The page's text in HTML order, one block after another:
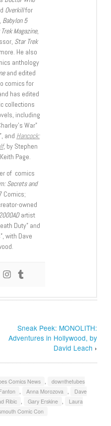
Overkillfor
Babylon 5
Magazine,
Star Trek
He also
anthology
and edited
comics for
has edited
collections
including
War”
and Hancock:
, by Stephen
Page.
of comics
Secrets and
Comics;
owned
artist
Duty” and
with Dave
Sneak Peek: MONOLITH:
Adventures in Hollywood, by
David Leach ›
Comics News ,
downthetubes
, Anna Morozova ,
Dave
Ribic , Gary Erskine ,
Laura
Comic Con